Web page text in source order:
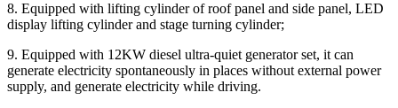
8. Equipped with lifting cylinder of roof panel and side panel, LED
display lifting cylinder and stage turning cylinder;
9. Equipped with 12KW diesel ultra-quiet generator set, it can
generate electricity spontaneously in places without external power
supply, and generate electricity while driving.